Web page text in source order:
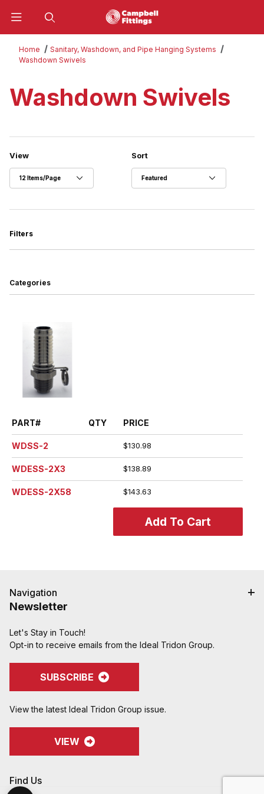
Home
Sanitary, Washdown, and Pipe Hanging Systems
Washdown Swivels
Washdown Swivels
PART# QTY PRICE
WDSS-2 $130.98
WDESS-2X3 $138.89
WDESS-2X58 $143.63
Number of Products to Show
View Sort Products By
Sort
Filters
Categories
Navigation
Newsletter
Let's Stay in Touch!
Opt-in to receive emails from the Ideal Tridon Group.
SUBSCRIBE
View the latest Ideal Tridon Group issue.
VIEW
Find Us